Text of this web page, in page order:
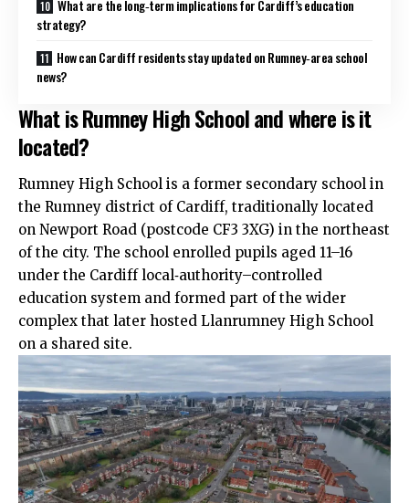
What are the long‑term implications for Cardiff’s education
strategy?
How can Cardiff residents stay updated on Rumney‑area school
news?
What is Rumney High School and where is it
located?
Rumney High School is a former secondary school in
the Rumney district of Cardiff, traditionally located
on Newport Road (postcode CF3 3XG) in the northeast
of the city. The school enrolled pupils aged 11–16
under the Cardiff local‑authority–controlled
education system and formed part of the wider
complex that later hosted Llanrumney High School
on a shared site.